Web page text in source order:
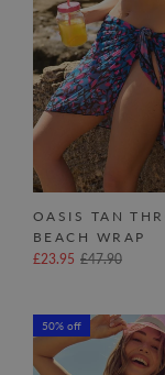
OASIS TAN
BEACH WRAP
£23.95 £47.90
50% off